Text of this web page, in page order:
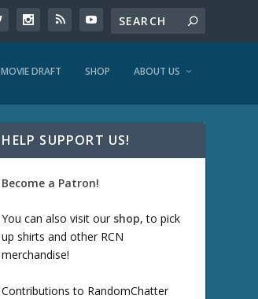
MOVIE DRAFT SHOP ABOUT US
HELP SUPPORT US!
Become a Patron!
You can also visit our shop, to pick
up shirts and other RCN
merchandise!
Contributions to RandomChatter